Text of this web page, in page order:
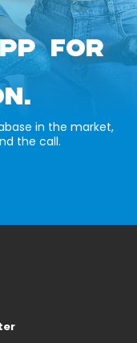
FOR
in the market,
the call.